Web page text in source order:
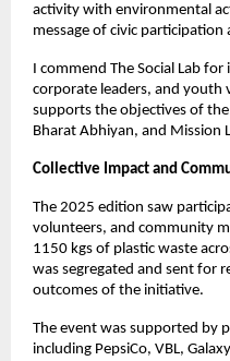
activity with environmental
message of civic participation
I commend The Social Lab
corporate leaders, and youth
supports the objectives of
Bharat Abhiyan, and Mission
Collective Impact and
The 2025 edition saw
volunteers, and community
1150 kgs of plastic waste
was segregated and sent for
outcomes of the initiative.
The event was supported by
including PepsiCo, VBL,